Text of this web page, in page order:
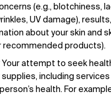
(e.g., blotchiness,
UV damage),
about your skin and
recommended products).
attempt to seek
including
health. For